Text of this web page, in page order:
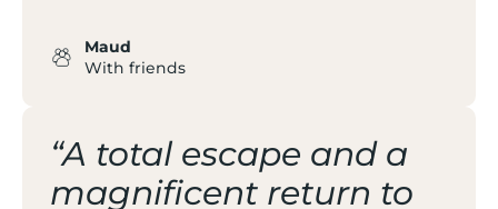
Maud
With friends
“A total escape and a
magnificent return to